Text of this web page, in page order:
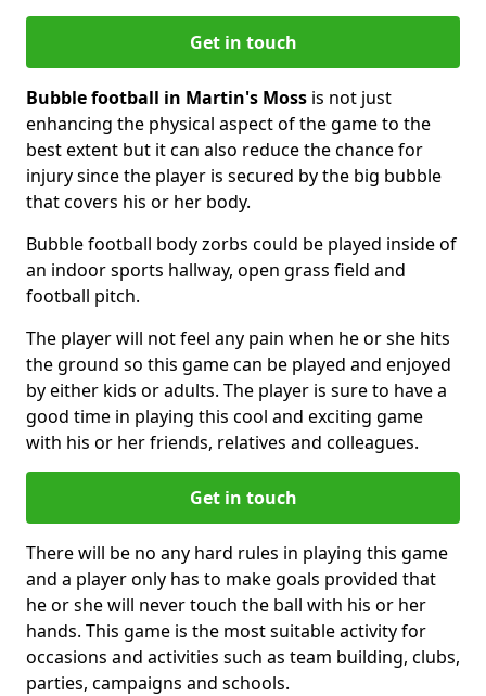
Get in touch
Bubble football in Martin's Moss is not just
enhancing the physical aspect of the game to the
best extent but it can also reduce the chance for
injury since the player is secured by the big bubble
that covers his or her body.
Bubble football body zorbs could be played inside of
an indoor sports hallway, open grass field and
football pitch.
The player will not feel any pain when he or she hits
the ground so this game can be played and enjoyed
by either kids or adults. The player is sure to have a
good time in playing this cool and exciting game
with his or her friends, relatives and colleagues.
Get in touch
There will be no any hard rules in playing this game
and a player only has to make goals provided that
he or she will never touch the ball with his or her
hands. This game is the most suitable activity for
occasions and activities such as team building, clubs,
parties, campaigns and schools.